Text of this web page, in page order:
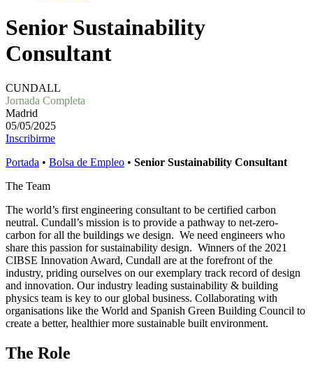
Senior Sustainability
Consultant
CUNDALL
Jornada Completa
Madrid
05/05/2025
Inscribirme
Portada • Bolsa de Empleo • Senior Sustainability Consultant
The Team
The world’s first engineering consultant to be certified carbon
neutral. Cundall’s mission is to provide a pathway to net-zero-
carbon for all the buildings we design. We need engineers who
share this passion for sustainability design. Winners of the 2021
CIBSE Innovation Award, Cundall are at the forefront of the
industry, priding ourselves on our exemplary track record of design
and innovation. Our industry leading sustainability & building
physics team is key to our global business. Collaborating with
organisations like the World and Spanish Green Building Council to
create a better, healthier more sustainable built environment.
The Role